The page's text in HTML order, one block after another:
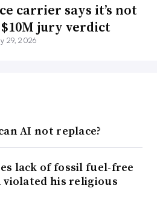
carrier says it’s not
jury verdict
29, 2026
AI not replace?
lack of fossil fuel-free
violated his religious